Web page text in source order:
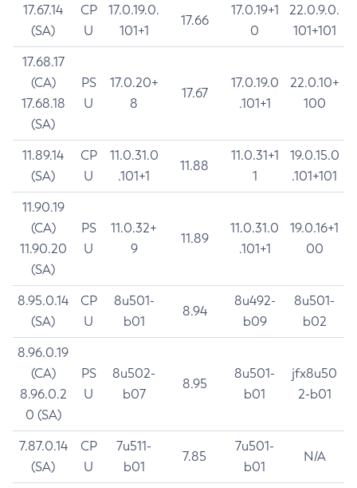
17.67.14
(SA)
CP
U
17.0.19.0.
101+1
17.66
17.0.19+1
0
22.0.9.0.
101+101
17.68.17
(CA)
17.68.18
(SA)
PS
U
17.0.20+
8
17.67
17.0.19.0
.101+1
22.0.10+
100
11.89.14
(SA)
CP
U
11.0.31.0
.101+1
11.88
11.0.31+1
1
19.0.15.0
.101+101
11.90.19
(CA)
11.90.20
(SA)
PS
U
11.0.32+
9
11.89
11.0.31.0
.101+1
19.0.16+1
00
8.95.0.14
(SA)
CP
U
8u501-
b01
8.94
8u492-
b09
8u501-
b02
8.96.0.19
(CA)
8.96.0.2
0 (SA)
PS
U
8u502-
b07
8.95
8u501-
b01
jfx8u50
2-b01
7.87.0.14
(SA)
CP
U
7u511-
b01
7.85
7u501-
b01
N/A